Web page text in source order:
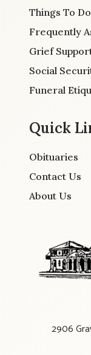
Things To
Frequently
Grief
Social
Funeral
Quick
Obituaries
Contact Us
About Us
2906